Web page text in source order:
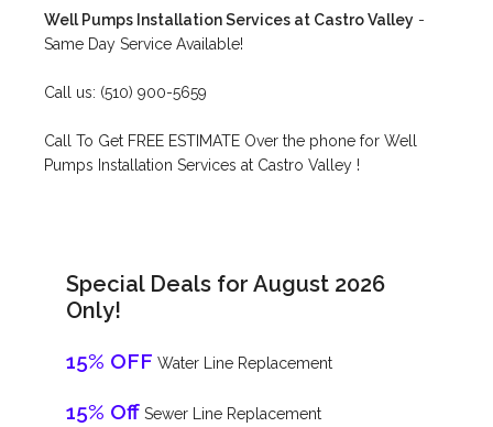
Well Pumps Installation Services at Castro Valley -
Same Day Service Available!
Call us: (510) 900-5659
Call To Get FREE ESTIMATE Over the phone for Well
Pumps Installation Services at Castro Valley !
Special Deals for August 2026
Only!
15% OFF Water Line Replacement
15% Off Sewer Line Replacement